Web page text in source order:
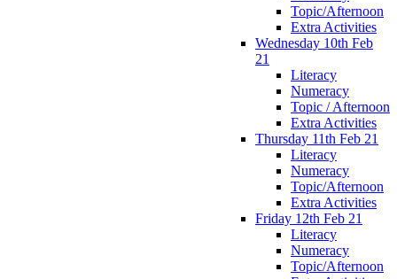
Topic/Afternoon
Extra Activities
Wednesday 10th Feb
21
Literacy
Numeracy
Topic / Afternoon
Extra Activities
Thursday 11th Feb 21
Literacy
Numeracy
Topic/Afternoon
Extra Activities
Friday 12th Feb 21
Literacy
Numeracy
Topic/Afternoon